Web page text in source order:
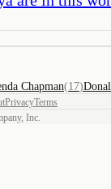
Chapman(17)
PrivacyTerms
Inc.